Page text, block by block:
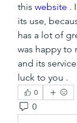
this website .
its use,
has a lot of
was happy to
and its
luck to you .
0
0